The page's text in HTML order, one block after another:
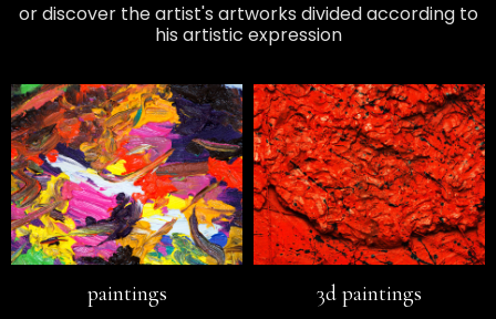
or discover the artist's artworks divided according to
his artistic expression
paintings 3d paintings